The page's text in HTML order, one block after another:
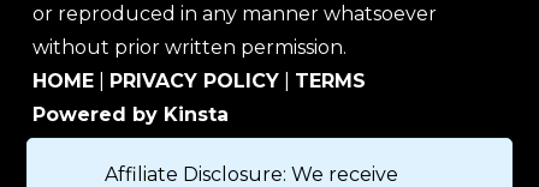
or reproduced in any manner whatsoever
without prior written permission.
HOME
PRIVACY POLICY
TERMS
Powered by Kinsta
Affiliate Disclosure: We receive